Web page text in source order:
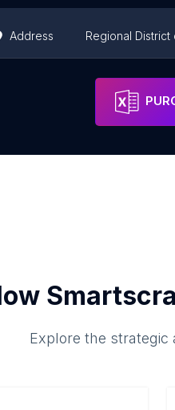
Address Regional District
Regional
Explore the